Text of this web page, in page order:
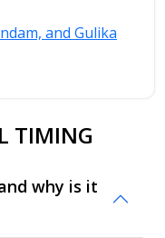
and Gulika
TIMING
why is it